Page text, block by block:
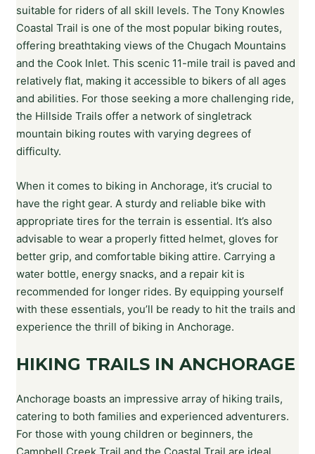
suitable for riders of all skill levels. The Tony Knowles
Coastal Trail is one of the most popular biking routes,
offering breathtaking views of the Chugach Mountains
and the Cook Inlet. This scenic 11-mile trail is paved and
relatively flat, making it accessible to bikers of all ages
and abilities. For those seeking a more challenging ride,
the Hillside Trails offer a network of singletrack
mountain biking routes with varying degrees of
difficulty.
When it comes to biking in Anchorage, it’s crucial to
have the right gear. A sturdy and reliable bike with
appropriate tires for the terrain is essential. It’s also
advisable to wear a properly fitted helmet, gloves for
better grip, and comfortable biking attire. Carrying a
water bottle, energy snacks, and a repair kit is
recommended for longer rides. By equipping yourself
with these essentials, you’ll be ready to hit the trails and
experience the thrill of biking in Anchorage.
HIKING TRAILS IN ANCHORAGE
Anchorage boasts an impressive array of hiking trails,
catering to both families and experienced adventurers.
For those with young children or beginners, the